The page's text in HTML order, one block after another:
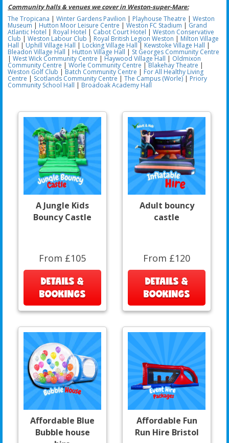
Community halls & venues we cover in Weston-super-Mare:
The Tropicana | Winter Gardens Pavilion | Playhouse Theatre | Weston
Museum | Hutton Moor Leisure Centre | Weston FC Stadium | Grand
Atlantic Hotel | Royal Hotel | Cabot Court Hotel | Weston Conservative
Club | Weston Labour Club | Royal British Legion Weston | Milton Village
Hall |Uphill Village Hall | Locking Village Hall| Kewstoke Village Hall |
Bleadon Village Hall | Hutton Village Hall | St Georges Community Centre
| West Wick Community Centre | Haywood Village Hall | Oldmixon
Community Centre | Worle Community Centre |Blakehay Theatre |
Weston Golf Club | Batch Community Centre | For All Healthy Living
Centre | Scotlands Community Centre | The Campus (Worle)| Priory
Community School Hall | Broadoak Academy Hall
A Jungle Kids
Bouncy Castle
From £105
DETAILS &
BOOKINGS
Adult bouncy
castle
From £120
DETAILS &
BOOKINGS
Affordable Blue
Bubble house
Affordable Fun
Run Hire Bristol